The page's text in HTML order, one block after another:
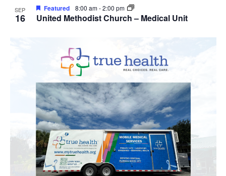
SEP
16 United Methodist Church – Medical Unit
Featured 8:00 am-2:00 pm